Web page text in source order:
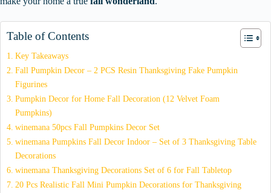
Table of Contents
Key Takeaways
Fall Pumpkin Decor – 2 PCS Resin Thanksgiving Fake Pumpkin
Figurines
Pumpkin Decor for Home Fall Decoration (12 Velvet Foam
Pumpkins)
winemana 50pcs Fall Pumpkins Decor Set
winemana Pumpkins Fall Decor Indoor – Set of 3 Thanksgiving Table
Decorations
winemana Thanksgiving Decorations Set of 6 for Fall Tabletop
20 Pcs Realistic Fall Mini Pumpkin Decorations for Thanksgiving